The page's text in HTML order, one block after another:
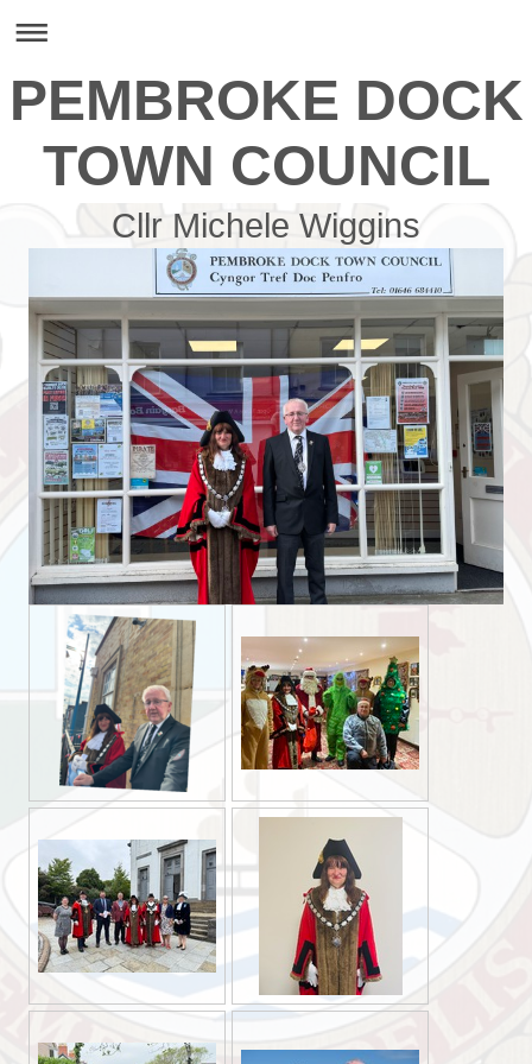
PEMBROKE DOCK
TOWN COUNCIL
Cllr Michele Wiggins